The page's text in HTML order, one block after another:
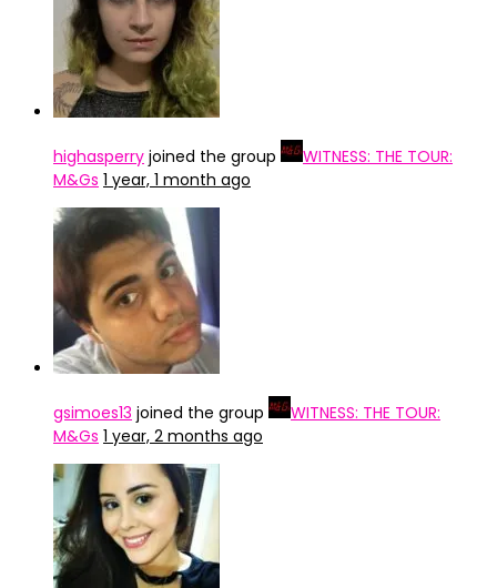
highasperry joined the group
WITNESS: THE TOUR:
M&Gs 1 year, 1 month ago
gsimoes13 joined the group
WITNESS: THE TOUR:
M&Gs 1 year, 2 months ago